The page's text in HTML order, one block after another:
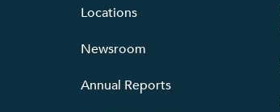
Locations
Newsroom
Annual Reports